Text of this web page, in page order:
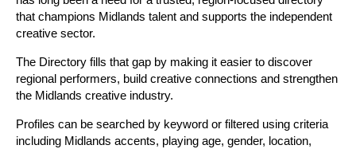
that champions Midlands talent and supports the independent
creative sector.
The Directory fills that gap by making it easier to discover
regional performers, build creative connections and strengthen
the Midlands creative industry.
Profiles can be searched by keyword or filtered using criteria
including Midlands accents, playing age, gender, location,